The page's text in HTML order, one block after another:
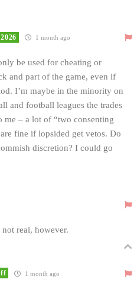
1 month ago
be used for cheating or
and part of the game, even if
I’m maybe in the minority on
and football leagues the trades
– a lot of “two consenting
fine if lopsided get vetos. Do
discretion? I could go
real, however.
1 month ago